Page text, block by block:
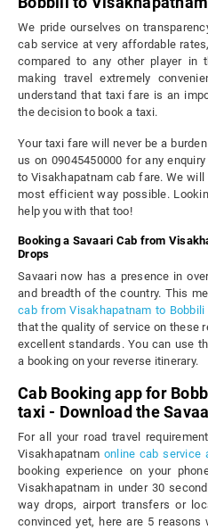
We pride ourselves on
cab service at very affordable
compared to any other player in
making travel extremely
understand that taxi fare is an
the decision to book a taxi.
Your taxi fare will never be a
us on 09045450000 for any
to Visakhapatnam cab fare. We
most efficient way possible.
help you with that too!
Booking a Savaari Cab from
Drops
Savaari now has a presence in
and breadth of the country. This
cab from Visakhapatnam to Bobbili
that the quality of service on these
excellent standards. You can use
a booking on your reverse itinerary.
Cab Booking app for
taxi - Download the
For all your road travel
Visakhapatnam online cab service
booking experience on your
Visakhapatnam in under 30
way drops, airport transfers or
convinced yet, here are 5